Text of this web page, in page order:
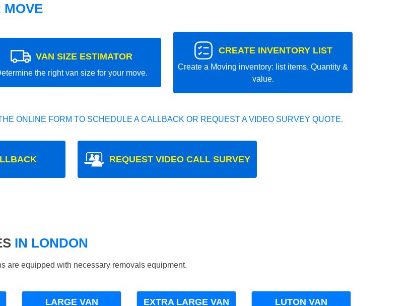
MOVE
VAN SIZE ESTIMATOR
the right van size for your move.
CREATE INVENTORY LIST
Create a Moving inventory: list items, Quantity &
value.
ONLINE FORM TO SCHEDULE A CALLBACK OR REQUEST A VIDEO SURVEY QUOTE.
REQUEST VIDEO CALL SURVEY
IN LONDON
are equipped with necessary removals equipment.
LARGE VAN EXTRA LARGE VAN LUTON VAN